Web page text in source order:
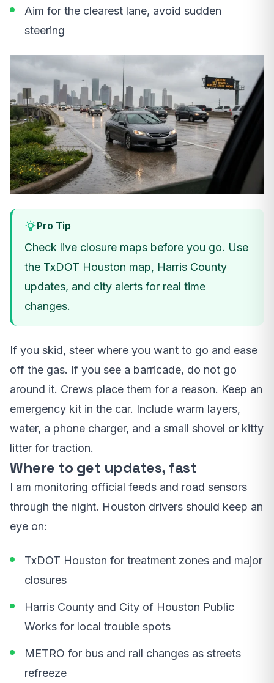
Aim for the clearest lane, avoid sudden
steering
Pro Tip
Check live closure maps before you go. Use
the TxDOT Houston map, Harris County
updates, and city alerts for real time
changes.
If you skid, steer where you want to go and ease
off the gas. If you see a barricade, do not go
around it. Crews place them for a reason. Keep an
emergency kit in the car. Include warm layers,
water, a phone charger, and a small shovel or kitty
litter for traction.
Where to get updates, fast
I am monitoring official feeds and road sensors
through the night. Houston drivers should keep an
eye on:
TxDOT Houston for treatment zones and major
closures
Harris County and City of Houston Public
Works for local trouble spots
METRO for bus and rail changes as streets
refreeze